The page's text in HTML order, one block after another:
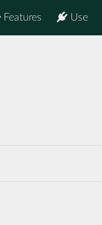
Use
Features